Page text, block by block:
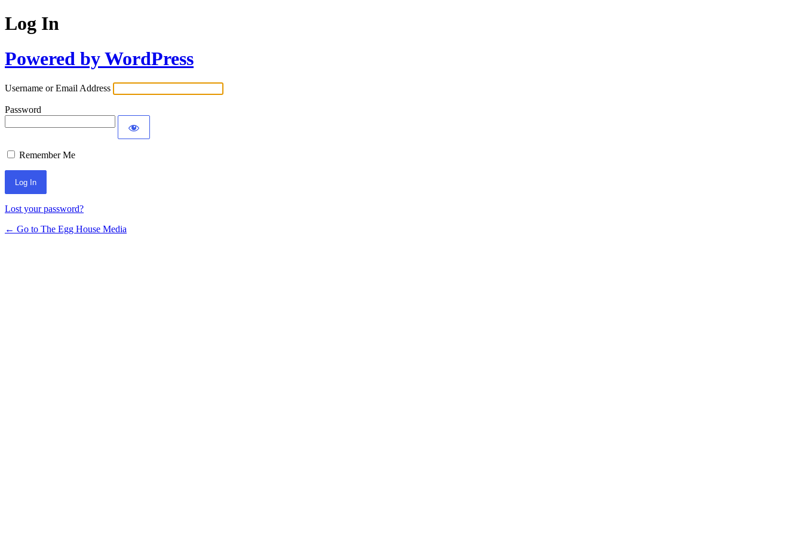
Log In
Powered by WordPress
Username or Email Address
Password
Remember Me
Lost your password?
← Go to The Egg House Media